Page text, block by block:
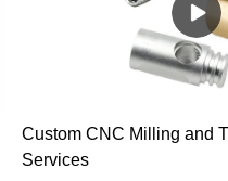
Custom CNC Milling and
Services